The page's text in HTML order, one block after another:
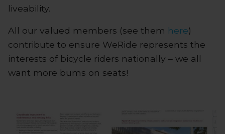
liveability.
All our valued members (see them here)
contribute to ensure WeRide represents the
interests of bicycle riders nationally – we all
want more bums on seats!